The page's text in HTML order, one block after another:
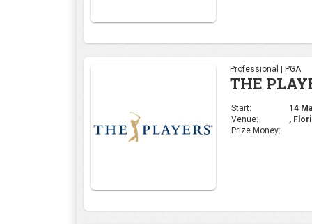
Professional | LPGA
HSBC
Start:
29
Venue: